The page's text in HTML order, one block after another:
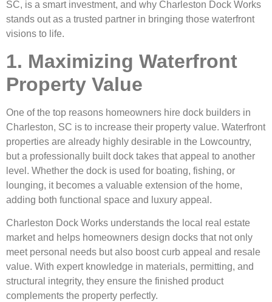
SC, is a smart investment, and why Charleston Dock Works
stands out as a trusted partner in bringing those waterfront
visions to life.
1. Maximizing Waterfront
Property Value
One of the top reasons homeowners hire dock builders in
Charleston, SC is to increase their property value. Waterfront
properties are already highly desirable in the Lowcountry,
but a professionally built dock takes that appeal to another
level. Whether the dock is used for boating, fishing, or
lounging, it becomes a valuable extension of the home,
adding both functional space and luxury appeal.
Charleston Dock Works understands the local real estate
market and helps homeowners design docks that not only
meet personal needs but also boost curb appeal and resale
value. With expert knowledge in materials, permitting, and
structural integrity, they ensure the finished product
complements the property perfectly.